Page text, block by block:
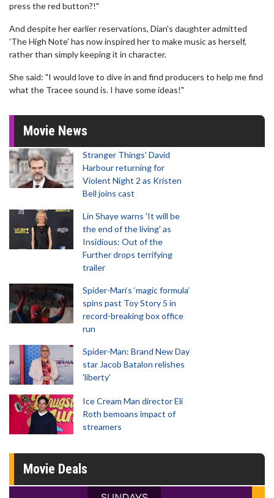
press the red button?!"
And despite her earlier reservations, Dian's daughter admitted
'The High Note' has now inspired her to make music as herself,
rather than simply keeping it in character.
She said: "I would love to dive in and find producers to help me find
what the Tracee sound is. I have some ideas!"
Movie News
Stranger Things' David
Harbour returning for
Violent Night 2 as Kristen
Bell joins cast
Lin Shaye warns 'It will be
the end of the living' as
Insidious: Out of the
Further drops terrifying
trailer
Spider-Man‘s ‘magic formula’
spins past Toy Story 5 in
record-breaking box office
run
Spider-Man: Brand New Day
star Jacob Batalon relishes
'liberty'
Ice Cream Man director Eli
Roth bemoans impact of
streamers
Movie Deals